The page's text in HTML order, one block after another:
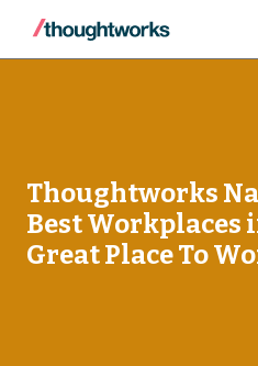
Thoughtworks
Best Workplaces
Great Place To